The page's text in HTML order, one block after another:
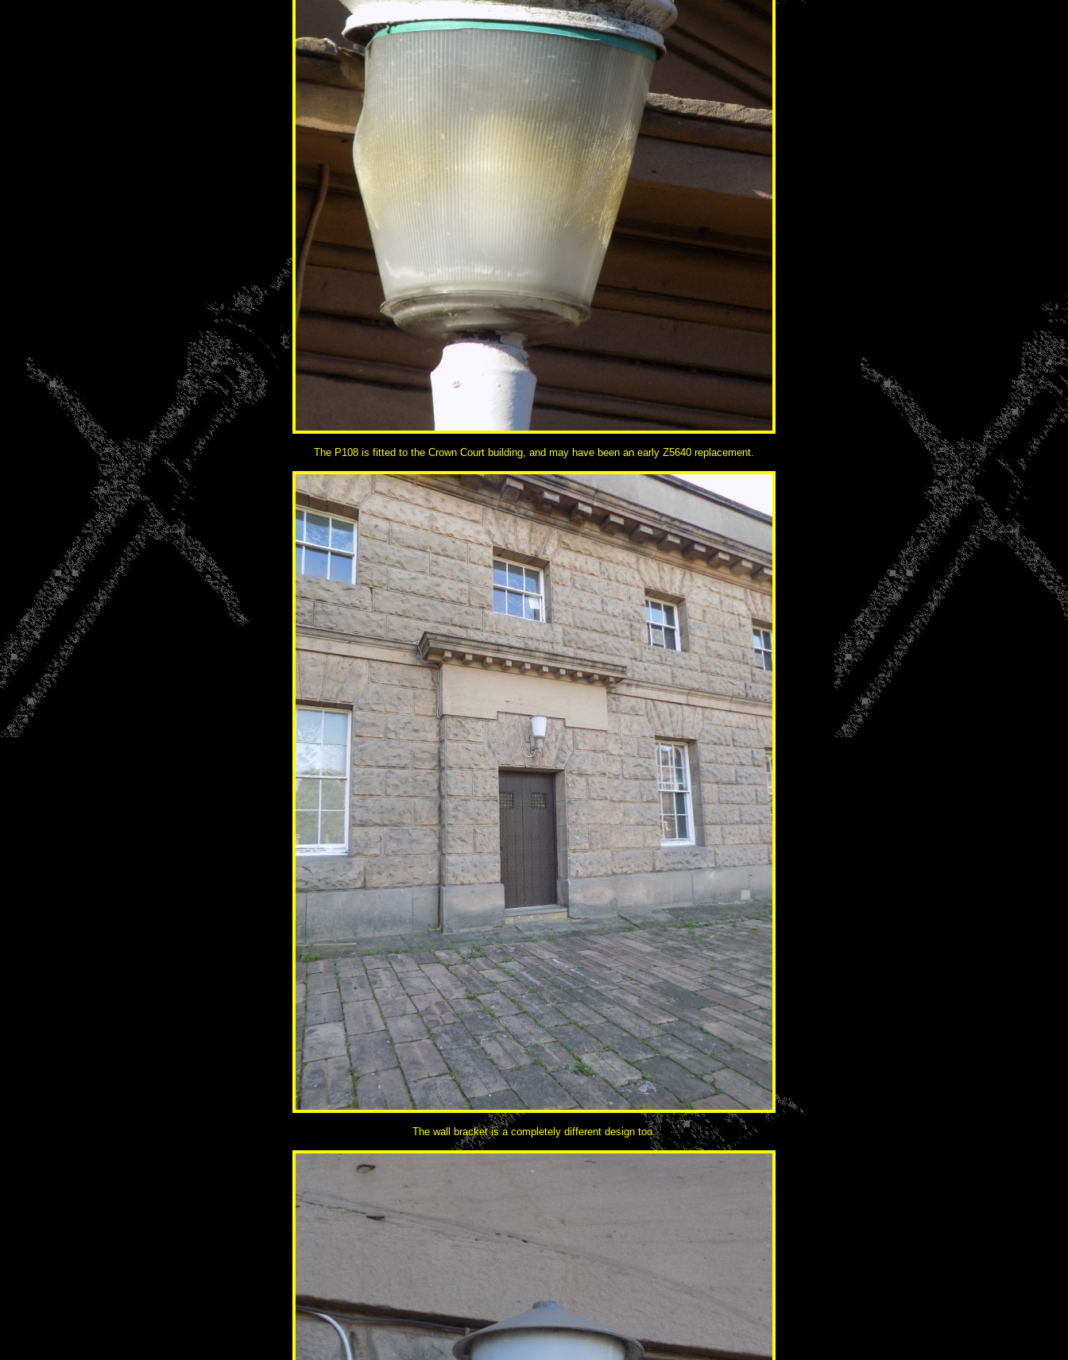
The P108 is fitted to the Crown Court building, and may have been an early Z5640 replacement.
The wall bracket is a completely different design too.